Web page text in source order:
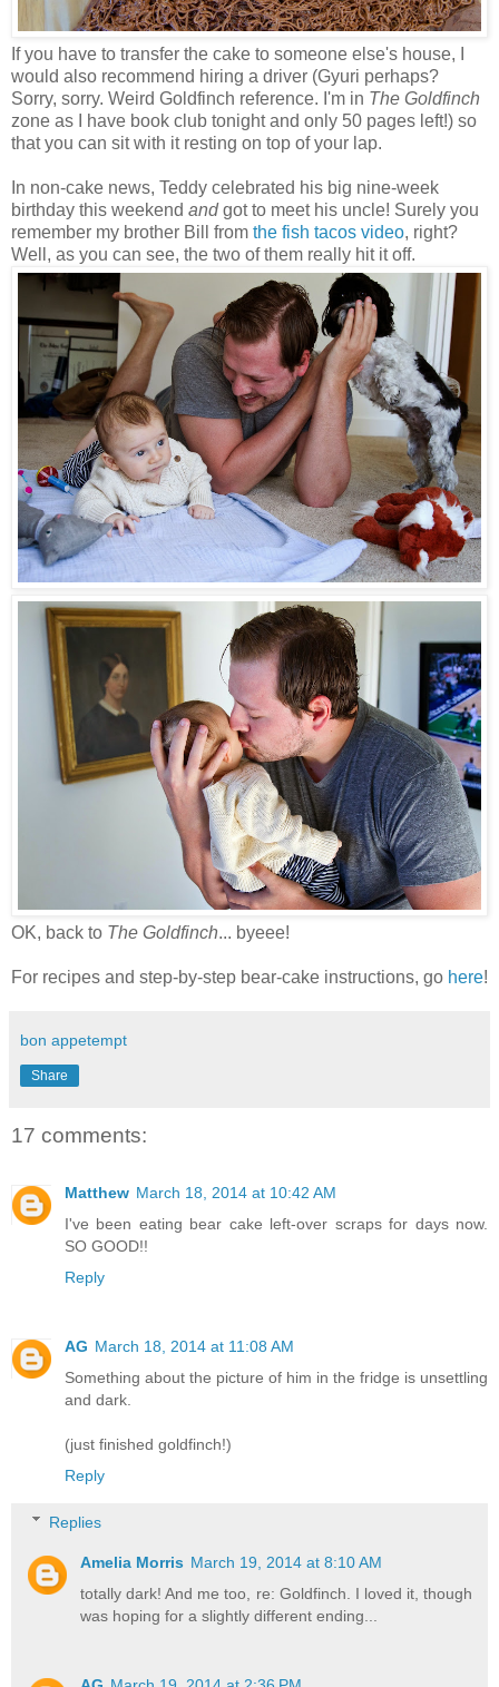
If you have to transfer the cake to someone else's house, I
would also recommend hiring a driver (Gyuri perhaps?
Sorry, sorry. Weird Goldfinch reference. I'm in The Goldfinch
zone as I have book club tonight and only 50 pages left!) so
that you can sit with it resting on top of your lap.
In non-cake news, Teddy celebrated his big nine-week
birthday this weekend and got to meet his uncle! Surely you
remember my brother Bill from the fish tacos video, right?
Well, as you can see, the two of them really hit it off.
OK, back to The Goldfinch... byeee!
For recipes and step-by-step bear-cake instructions, go here!
bon appetempt
Share
17 comments:
Matthew March 18, 2014 at 10:42 AM
I've been eating bear cake left-over scraps for days now.
SO GOOD!!
Reply
AG March 18, 2014 at 11:08 AM
Something about the picture of him in the fridge is unsettling
and dark.
(just finished goldfinch!)
Reply
Replies
Amelia Morris March 19, 2014 at 8:10 AM
totally dark! And me too, re: Goldfinch. I loved it, though
was hoping for a slightly different ending...